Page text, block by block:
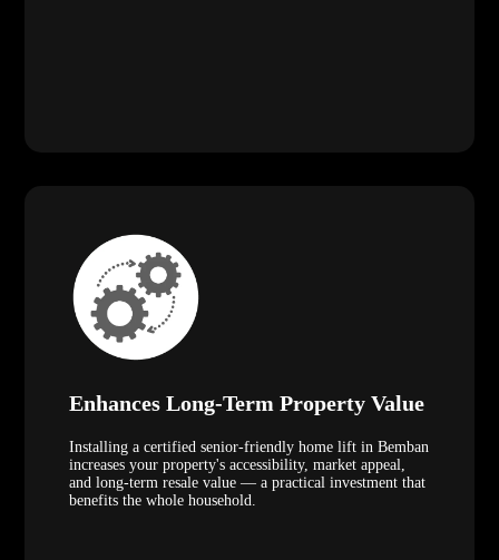
Enhances Long-Term Property Value
Installing a certified senior-friendly home lift in Bemban
increases your property's accessibility, market appeal,
and long-term resale value — a practical investment that
benefits the whole household.